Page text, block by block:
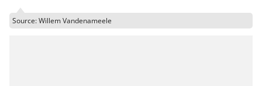
Source: Willem Vandenameele